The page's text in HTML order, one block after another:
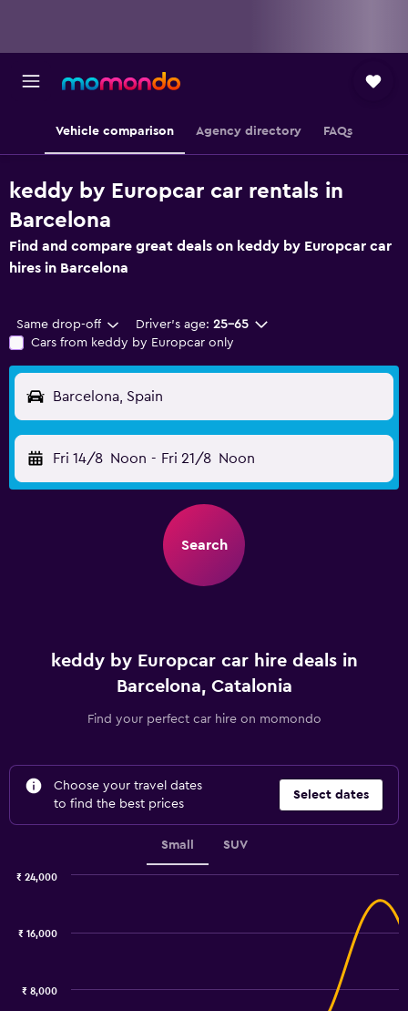
Vehicle comparison Agency directory FAQs
keddy by Europcar car rentals in
Barcelona
Find and compare great deals on keddy by Europcar car
hires in Barcelona
Same drop-off Driver's age: 25-65
Cars from keddy by Europcar only
Barcelona, Spain
Fri 14/8 Noon - Fri 21/8 Noon
Search
keddy by Europcar car hire deals in
Barcelona, Catalonia
Find your perfect car hire on momondo
Choose your travel dates
to find the best prices
Select dates
Small SUV
₹ 8,000
₹ 16,000
₹ 24,000